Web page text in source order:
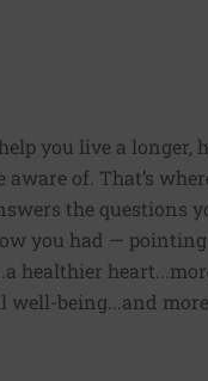
you live a longer,
of. That’s
the questions
you had —
healthier
being...and